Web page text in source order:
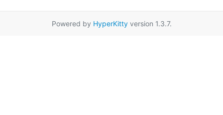
Powered by HyperKittyversion 1.3.7.